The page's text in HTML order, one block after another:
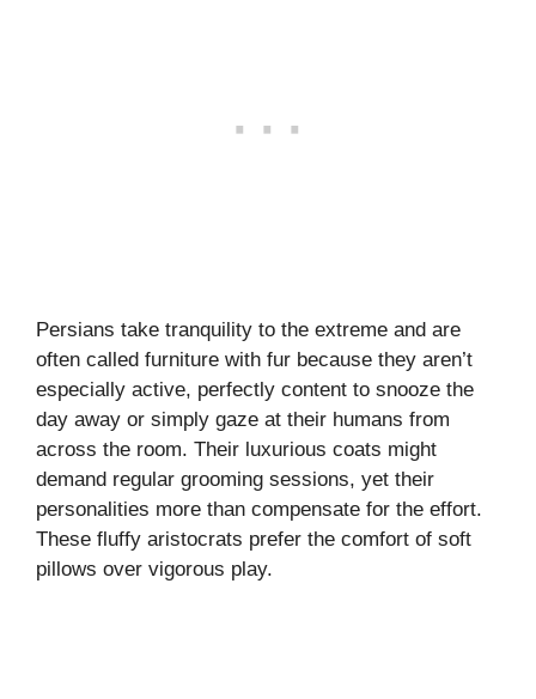
Persians take tranquility to the extreme and are
often called furniture with fur because they aren’t
especially active, perfectly content to snooze the
day away or simply gaze at their humans from
across the room. Their luxurious coats might
demand regular grooming sessions, yet their
personalities more than compensate for the effort.
These fluffy aristocrats prefer the comfort of soft
pillows over vigorous play.